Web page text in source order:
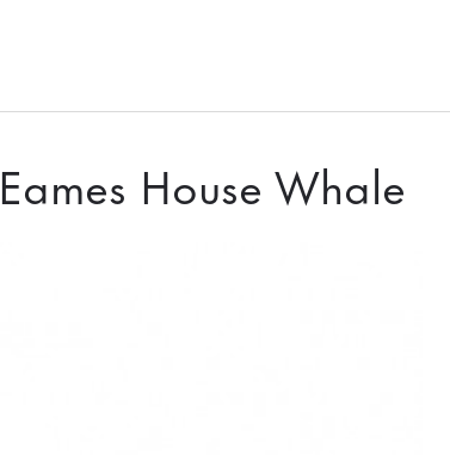
Eames House Whale